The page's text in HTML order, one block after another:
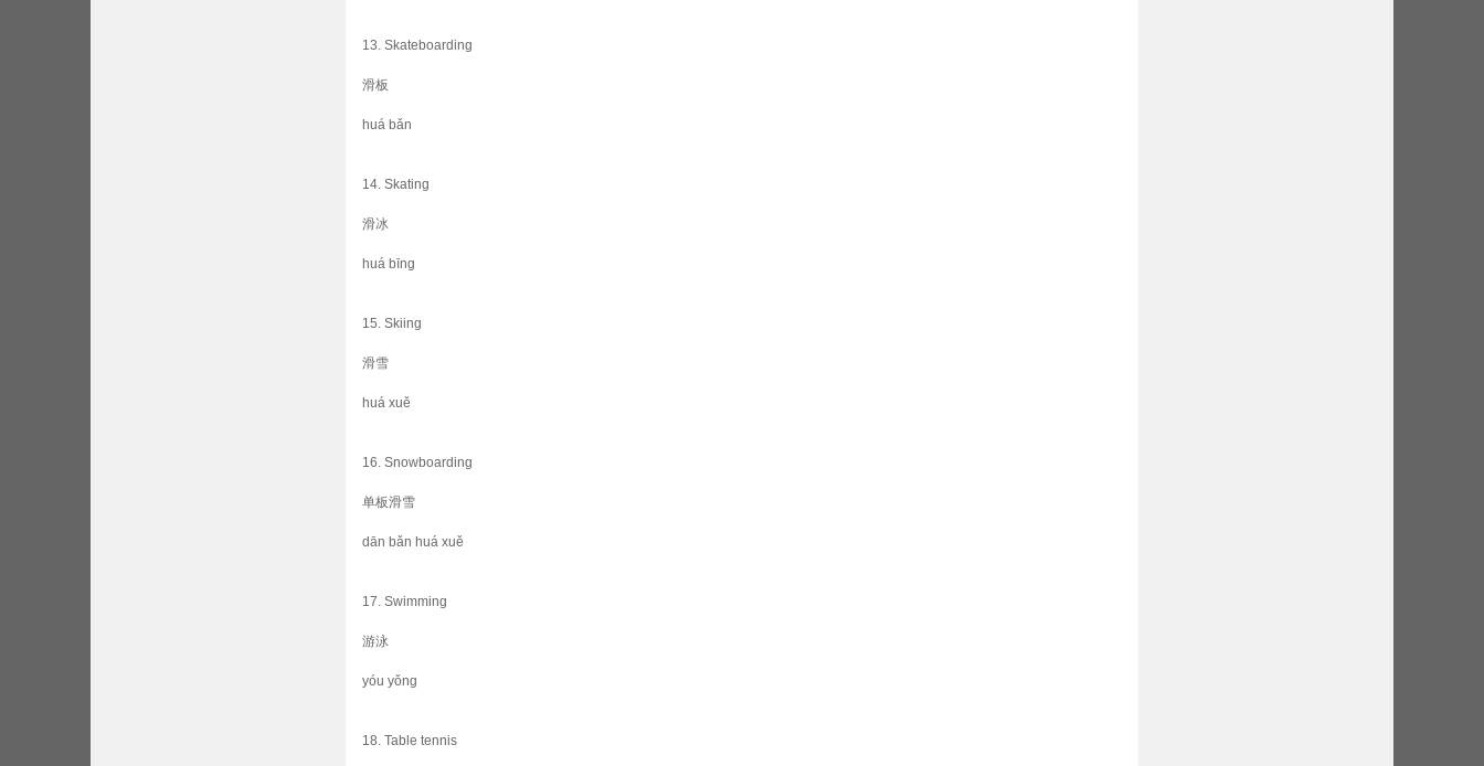
13. Skateboarding
滑板
huá bǎn
14. Skating
滑冰
huá bīng
15. Skiing
滑雪
huá xuě
16. Snowboarding
单板滑雪
dān bǎn huá xuě
17. Swimming
游泳
yóu yǒng
18. Table tennis